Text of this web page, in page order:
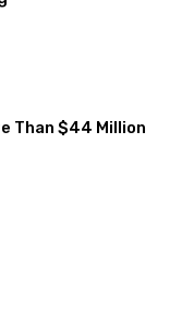
Than $44 Million